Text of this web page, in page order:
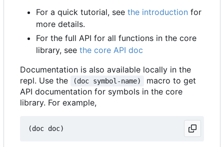
For a quick tutorial, see the introduction for
more details.
For the full API for all functions in the core
library, see the core API doc
Documentation is also available locally in the
repl. Use the
(doc symbol-name)
macro to get
API documentation for symbols in the core
library. For example,